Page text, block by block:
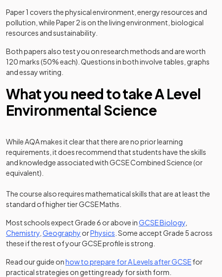
Paper 1 covers the physical environment, energy resources and
pollution, while Paper 2 is on the living environment, biological
resources and sustainability.
Both papers also test you on research methods and are worth
120 marks (50% each). Questions in both involve tables, graphs
and essay writing.
What you need to take A Level
Environmental Science
While AQA makes it clear that there are no prior learning
requirements, it does recommend that students have the skills
and knowledge associated with GCSE Combined Science (or
equivalent).
The course also requires mathematical skills that are at least the
standard of higher tier GCSE Maths.
Most schools expect Grade 6 or above inGCSE Biology
Chemistry Geography orPhysics . Some accept Grade 5 across
these if the rest of your GCSE profile is strong.
Read our guide onhow to prepare for A Levels after GCSEfor
practical strategies on getting ready for sixth form.